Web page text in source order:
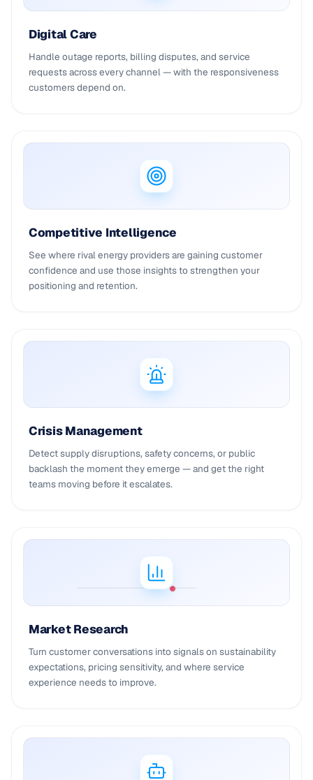
Digital Care
Handle outage reports, billing disputes, and service
requests across every channel — with the responsiveness
customers depend on.
Competitive Intelligence
See where rival energy providers are gaining customer
confidence and use those insights to strengthen your
positioning and retention.
Crisis Management
Detect supply disruptions, safety concerns, or public
backlash the moment they emerge — and get the right
teams moving before it escalates.
Market Research
Turn customer conversations into signals on sustainability
expectations, pricing sensitivity, and where service
experience needs to improve.